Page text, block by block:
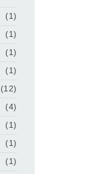
(1)
(1)
(1)
(1)
(12)
(4)
(1)
(1)
(1)